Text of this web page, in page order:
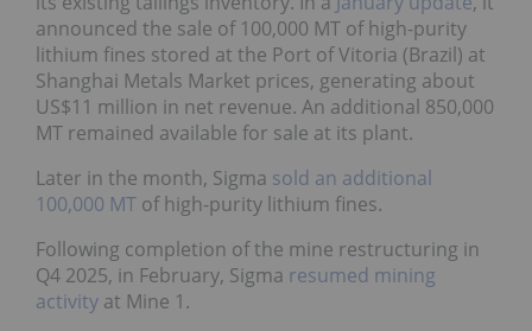
announced the sale of 100,000 MT of high-purity
lithium fines stored at the Port of Vitoria (Brazil) at
Shanghai Metals Market prices, generating about
US$11 million in net revenue. An additional 850,000
MT remained available for sale at its plant.
Later in the month, Sigma sold an additional
100,000 MT of high-purity lithium fines.
Following completion of the mine restructuring in
Q4 2025, in February, Sigma resumed mining
activity at Mine 1.